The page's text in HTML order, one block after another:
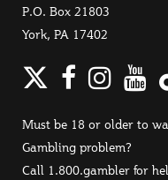
P.O. Box 21803
York, PA 17402
Must be 18 or older to
Gambling problem?
Call 1.800.gambler for